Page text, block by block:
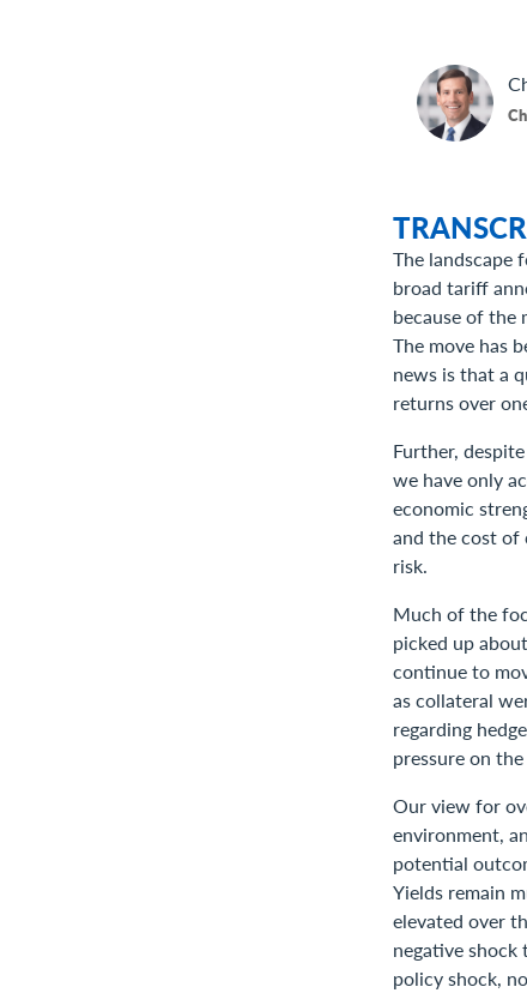
The landscape
broad tariff
because of the
The move has
news is that a
returns over
Further,
we have only
economic
and the cost of
risk.
Much of the
picked up
continue to
as collateral
regarding
pressure on
Our view for
environment,
potential
Yields remain
elevated over
negative
policy shock,